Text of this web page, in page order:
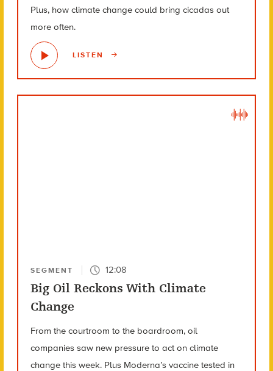
Plus, how climate change could bring cicadas out
more often.
LISTEN
SEGMENT 12:08
Big Oil Reckons With Climate
Change
From the courtroom to the boardroom, oil
companies saw new pressure to act on climate
change this week. Plus Moderna’s vaccine tested in